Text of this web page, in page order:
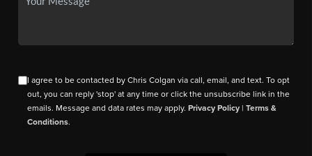
I agree to be contacted by Chris Colgan via call, email, and text. To opt
out, you can reply 'stop' at any time or click the unsubscribe link in the
emails. Message and data rates may apply.Privacy Policy |Terms &
Conditions.